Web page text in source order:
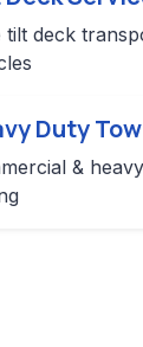
tilt deck
Duty
&